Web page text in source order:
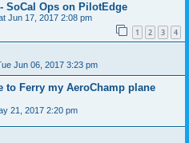
SoCal Ops on PilotEdge
Jun 17, 2017 2:08 pm
1 2 3 4
Jun 06, 2017 3:23 pm
to Ferry my AeroChamp plane
21, 2017 2:20 pm